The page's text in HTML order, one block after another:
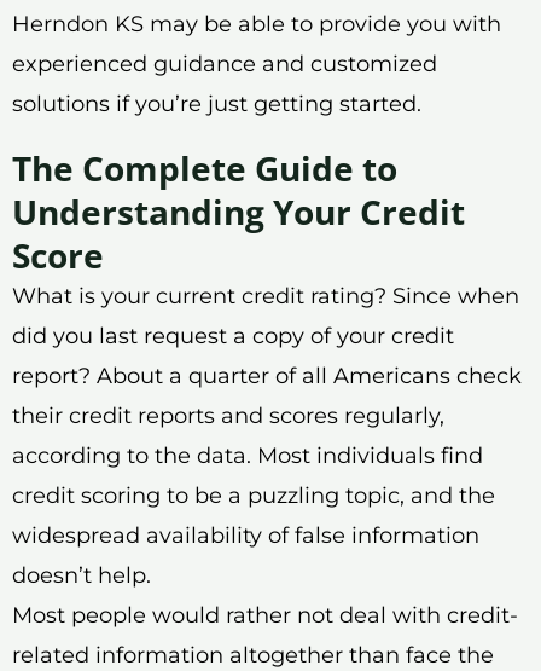
Herndon KS may be able to provide you with
experienced guidance and customized
solutions if you’re just getting started.
The Complete Guide to
Understanding Your Credit
Score
What is your current credit rating? Since when
did you last request a copy of your credit
report? About a quarter of all Americans check
their credit reports and scores regularly,
according to the data. Most individuals find
credit scoring to be a puzzling topic, and the
widespread availability of false information
doesn’t help.
Most people would rather not deal with credit-
related information altogether than face the